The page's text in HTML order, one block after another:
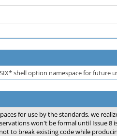
shell option namespace for future
for use by the standards, we
won't be formal until Issue
to break existing code while